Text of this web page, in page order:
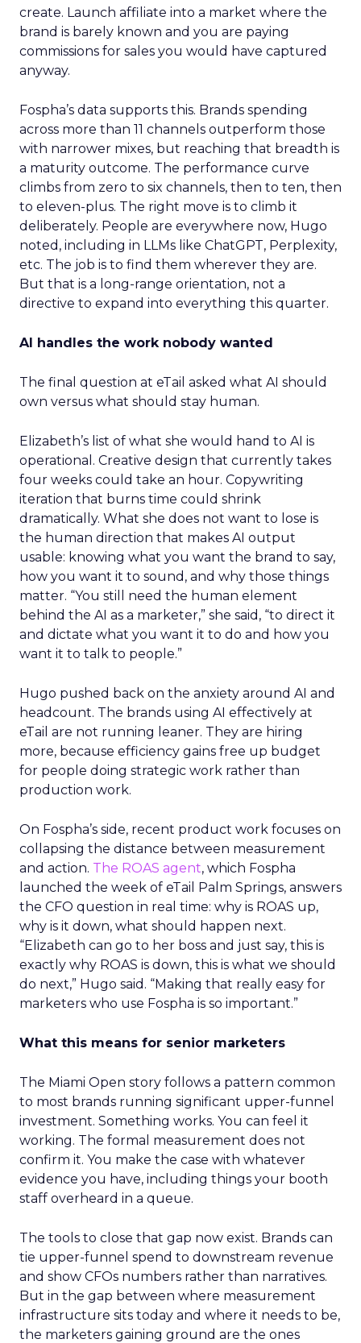
create. Launch affiliate into a market where the
brand is barely known and you are paying
commissions for sales you would have captured
anyway.
Fospha’s data supports this. Brands spending
across more than 11 channels outperform those
with narrower mixes, but reaching that breadth is
a maturity outcome. The performance curve
climbs from zero to six channels, then to ten, then
to eleven-plus. The right move is to climb it
deliberately. People are everywhere now, Hugo
noted, including in LLMs like ChatGPT, Perplexity,
etc. The job is to find them wherever they are.
But that is a long-range orientation, not a
directive to expand into everything this quarter.
AI handles the work nobody wanted
The final question at eTail asked what AI should
own versus what should stay human.
Elizabeth’s list of what she would hand to AI is
operational. Creative design that currently takes
four weeks could take an hour. Copywriting
iteration that burns time could shrink
dramatically. What she does not want to lose is
the human direction that makes AI output
usable: knowing what you want the brand to say,
how you want it to sound, and why those things
matter. “You still need the human element
behind the AI as a marketer,” she said, “to direct it
and dictate what you want it to do and how you
want it to talk to people.”
Hugo pushed back on the anxiety around AI and
headcount. The brands using AI effectively at
eTail are not running leaner. They are hiring
more, because efficiency gains free up budget
for people doing strategic work rather than
production work.
On Fospha’s side, recent product work focuses on
collapsing the distance between measurement
and action. The ROAS agent, which Fospha
launched the week of eTail Palm Springs, answers
the CFO question in real time: why is ROAS up,
why is it down, what should happen next.
“Elizabeth can go to her boss and just say, this is
exactly why ROAS is down, this is what we should
do next,” Hugo said. “Making that really easy for
marketers who use Fospha is so important.”
What this means for senior marketers
The Miami Open story follows a pattern common
to most brands running significant upper-funnel
investment. Something works. You can feel it
working. The formal measurement does not
confirm it. You make the case with whatever
evidence you have, including things your booth
staff overheard in a queue.
The tools to close that gap now exist. Brands can
tie upper-funnel spend to downstream revenue
and show CFOs numbers rather than narratives.
But in the gap between where measurement
infrastructure sits today and where it needs to be,
the marketers gaining ground are the ones